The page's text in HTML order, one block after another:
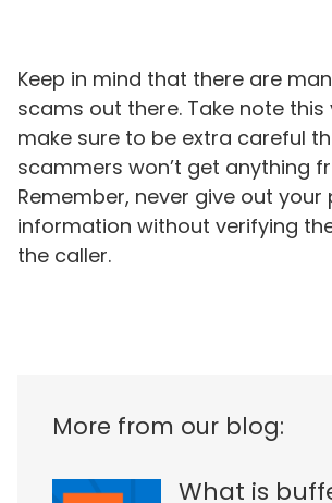
Keep in mind that there are
scams out there. Take note this
make sure to be extra careful
scammers won’t get anything
Remember, never give out your
information without verifying
the caller.
More from our blog:
What is